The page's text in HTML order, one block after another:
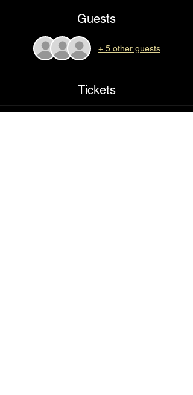
Guests
+ 5 other guests
Tickets